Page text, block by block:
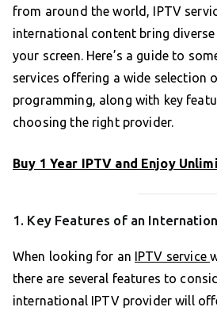
from around the world, IPTV
international content bring
your screen. Here’s a guide to
services offering a wide selection
programming, along with key
choosing the right provider.
Buy 1 Year IPTV and Enjoy
1. Key Features of an
When looking for an IPTV service
there are several features to
international IPTV provider will